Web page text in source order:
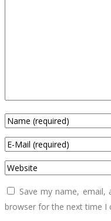
Save my name, email,
browser for the next time I